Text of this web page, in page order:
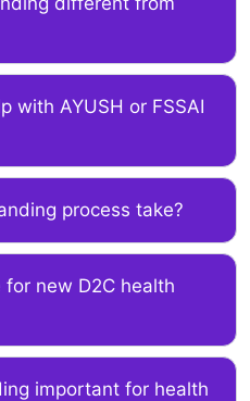
with AYUSH or FSSAI
process take?
new D2C health
important for health